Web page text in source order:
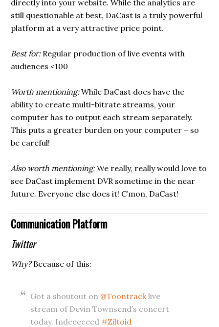
directly into your website. While the analytics are
still questionable at best, DaCast is a truly powerful
platform at a very attractive price point.
Best for:Regular production of live events with
audiences <100
Worth mentioning:While DaCast does have the
ability to create multi-bitrate streams, your
computer has to output each stream separately.
This puts a greater burden on your computer – so
be careful!
Also worth mentioning:We really, really would love to
see DaCast implement DVR sometime in the near
future. Everyone else does it! C’mon, DaCast!
Communication Platform
Twitter
Why?Because of this:
Got a shoutout on @Toontrack live
stream of Devin Townsend’s concert
today. Indeeeeeed#Ziltoid